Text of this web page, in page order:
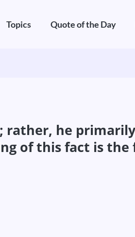
Topics Quote of the Day
he
of this fact is